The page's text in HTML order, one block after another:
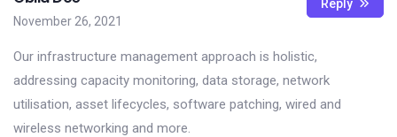
November 26, 2021
Our infrastructure management approach is holistic,
addressing capacity monitoring, data storage, network
utilisation, asset lifecycles, software patching, wired and
wireless networking and more.
Reply